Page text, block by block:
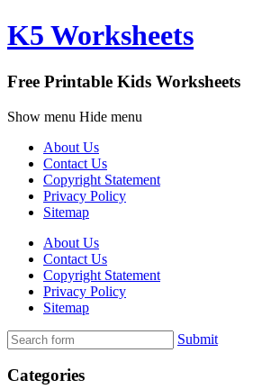
K5 Worksheets
Free Printable Kids Worksheets
Show menu Hide menu
About Us
Contact Us
Copyright Statement
Privacy Policy
Sitemap
About Us
Contact Us
Copyright Statement
Privacy Policy
Sitemap
Submit
Categories